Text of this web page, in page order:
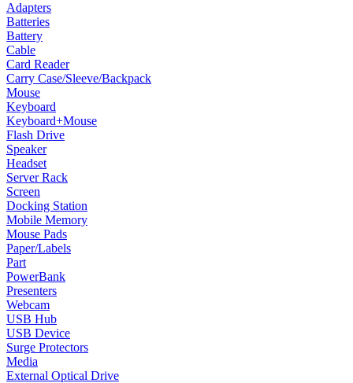
Adapters
Batteries
Battery
Cable
Card Reader
Carry Case/Sleeve/Backpack
Mouse
Keyboard
Keyboard+Mouse
Flash Drive
Speaker
Headset
Server Rack
Screen
Docking Station
Mobile Memory
Mouse Pads
Paper/Labels
Part
PowerBank
Presenters
Webcam
USB Hub
USB Device
Surge Protectors
Media
External Optical Drive